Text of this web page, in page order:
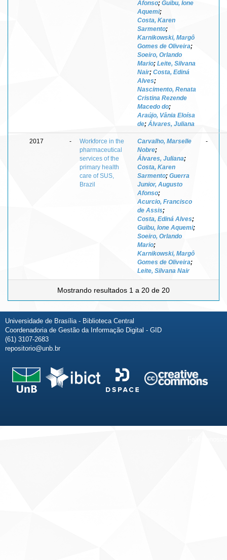
Afonso; Guibu, Ione
Aquemi;
Costa, Karen
Sarmento;
Karnikowski, Margô
Gomes de Oliveira;
Soeiro, Orlando
Mario; Leite, Silvana
Nair; Costa, Ediná
Alves;
Nascimento, Renata
Cristina Rezende
Macedo do;
Araújo, Vânia Eloísa
de; Álvares, Juliana
2017 -
Workforce in the
pharmaceutical
services of the
primary health
care of SUS,
Brazil
Carvalho, Marselle
Nobre;
Álvares, Juliana;
Costa, Karen
Sarmento; Guerra
Junior, Augusto
Afonso;
Acurcio, Francisco
de Assis;
Costa, Ediná Alves;
Guibu, Ione Aquemi;
Soeiro, Orlando
Mario;
Karnikowski, Margô
Gomes de Oliveira;
Leite, Silvana Nair
-
Mostrando resultados 1 a 20 de 20
Universidade de Brasília - Biblioteca Central
Coordenadoria de Gestão da Informação Digital - GID
(61) 3107-2683
repositorio@unb.br